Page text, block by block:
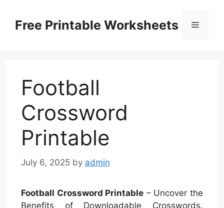
contentFree Printable Worksheets Menu
Football
Crossword
Printable
July 6, 2025 by admin
Football Crossword Printable – Uncover the
Benefits of Downloadable Crosswords.